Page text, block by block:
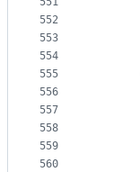
552
553
554
555
556
557
558
559
560